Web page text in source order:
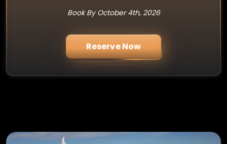
Book By October 4th, 2026
Reserve Now